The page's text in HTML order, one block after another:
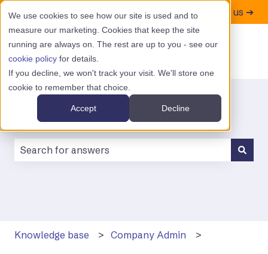
We use cookies to see how our site is used and to
measure our marketing. Cookies that keep the site
running are always on. The rest are up to you - see our
cookie policy for details.
If you decline, we won't track your visit. We'll store one
cookie to remember that choice.
Accept Decline
Contact us ➔
Knowledge base Company Admin